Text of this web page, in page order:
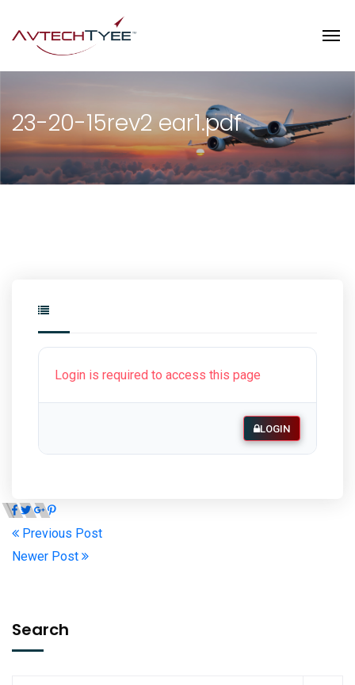
23-20-15rev2 ear1.pdf
Login is required to access this page
LOGIN
Previous Post
Newer Post
Search